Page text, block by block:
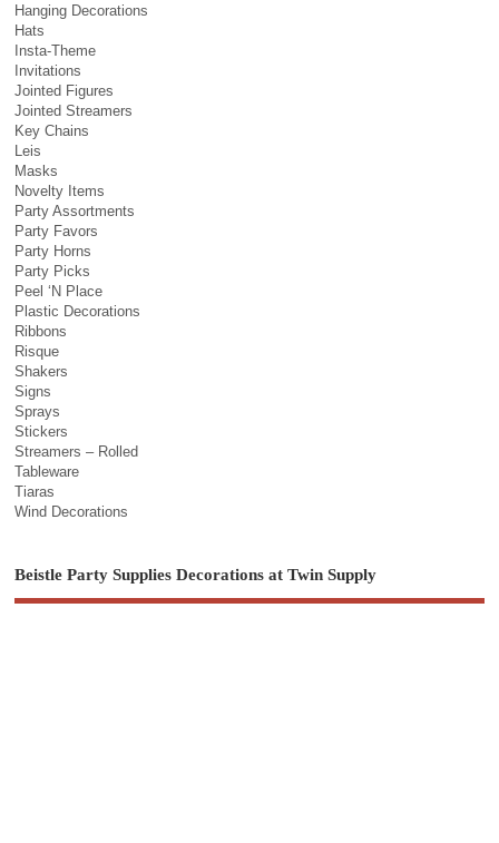
Hanging Decorations
Hats
Insta-Theme
Invitations
Jointed Figures
Jointed Streamers
Key Chains
Leis
Masks
Novelty Items
Party Assortments
Party Favors
Party Horns
Party Picks
Peel ‘N Place
Plastic Decorations
Ribbons
Risque
Shakers
Signs
Sprays
Stickers
Streamers – Rolled
Tableware
Tiaras
Wind Decorations
Beistle Party Supplies Decorations at Twin Supply